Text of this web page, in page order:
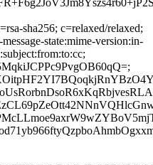
sha256; c=relaxed/relaxed;
state:mime-version:in-